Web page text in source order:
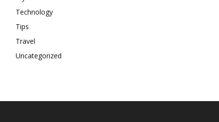
Technology
Tips
Travel
Uncategorized